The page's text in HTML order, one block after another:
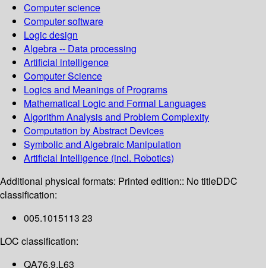
Computer science
Computer software
Logic design
Algebra -- Data processing
Artificial intelligence
Computer Science
Logics and Meanings of Programs
Mathematical Logic and Formal Languages
Algorithm Analysis and Problem Complexity
Computation by Abstract Devices
Symbolic and Algebraic Manipulation
Artificial Intelligence (incl. Robotics)
Additional physical formats: Printed edition:: No titleDDC
classification:
005.1015113 23
LOC classification:
QA76.9.L63